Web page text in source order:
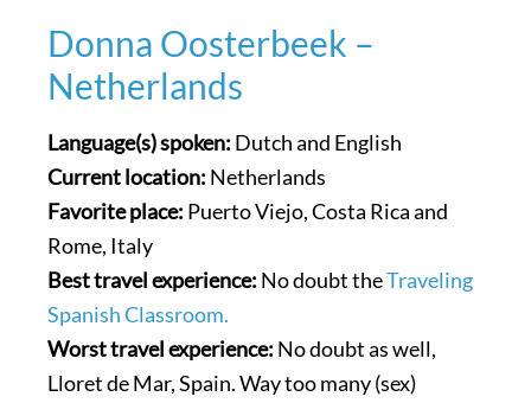
Donna Oosterbeek –
Netherlands
Language(s) spoken: Dutch and English
Current location: Netherlands
Favorite place: Puerto Viejo, Costa Rica and
Rome, Italy
Best travel experience: No doubt theTraveling
Spanish Classroom.
Worst travel experience: No doubt as well,
Lloret de Mar, Spain. Way too many (sex)